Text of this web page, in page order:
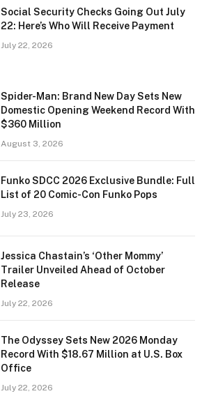
Social Security Checks Going Out July
22: Here’s Who Will Receive Payment
July 22, 2026
Spider-Man: Brand New Day Sets New
Domestic Opening Weekend Record With
$360 Million
August 3, 2026
Funko SDCC 2026 Exclusive Bundle: Full
List of 20 Comic-Con Funko Pops
July 23, 2026
Jessica Chastain’s ‘Other Mommy’
Trailer Unveiled Ahead of October
Release
July 22, 2026
The Odyssey Sets New 2026 Monday
Record With $18.67 Million at U.S. Box
Office
July 22, 2026